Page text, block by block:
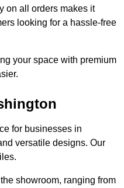
on all orders makes it
looking for a hassle-free
your space with premium
for businesses in
versatile designs. Our
showroom, ranging from